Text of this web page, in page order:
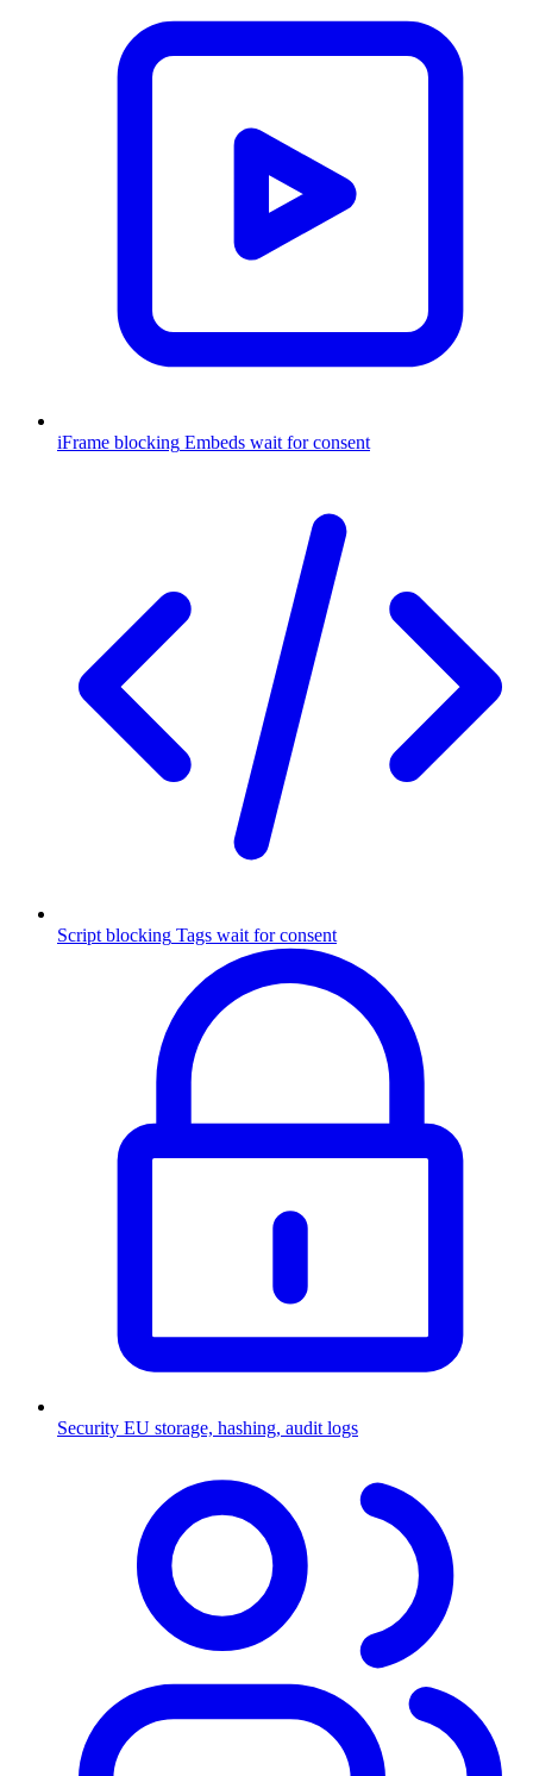
iFrame blocking Embeds wait for consent
Script blocking Tags wait for consent
Security EU storage, hashing, audit logs